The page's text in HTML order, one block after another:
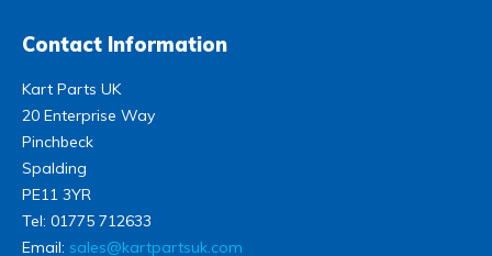
Contact Information
Kart Parts UK
20 Enterprise Way
Pinchbeck
Spalding
PE11 3YR
Tel: 01775 712633
Email: sales@kartpartsuk.com